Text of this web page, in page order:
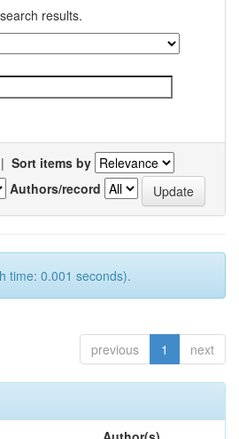
results.
| Sort items by
Authors/record
time: 0.001 seconds).
previous 1 next